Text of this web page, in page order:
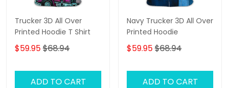
Trucker 3D All Over
Printed Hoodie T Shirt
$59.95$68.94
ADD TO CART
Navy Trucker 3D All Over
Printed Hoodie
$59.95$68.94
ADD TO CART